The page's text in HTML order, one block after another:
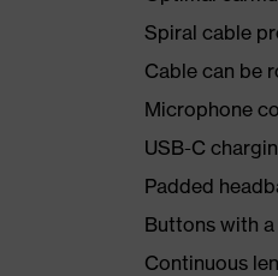
Spiral cable
Cable can be
Microphone
USB-C
Padded
Buttons with
Continuous